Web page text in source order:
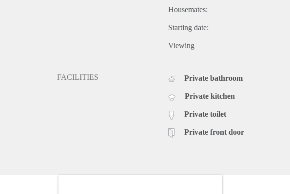
Housemates:
Starting date:
Viewing
FACILITIES Private bathroom
Private kitchen
Private toilet
Private front door